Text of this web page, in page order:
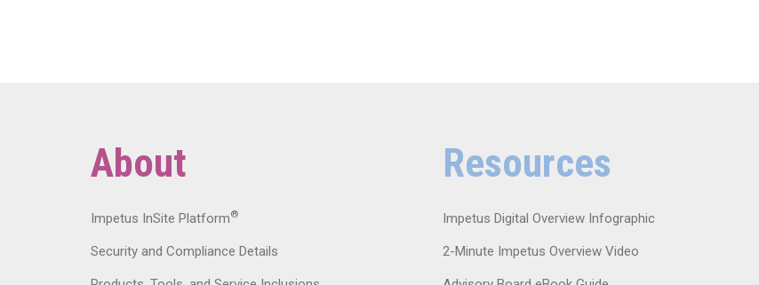
About
Impetus InSite Platform®
Security and Compliance Details
Resources
Impetus Digital Overview Infographic
2-Minute Impetus Overview Video